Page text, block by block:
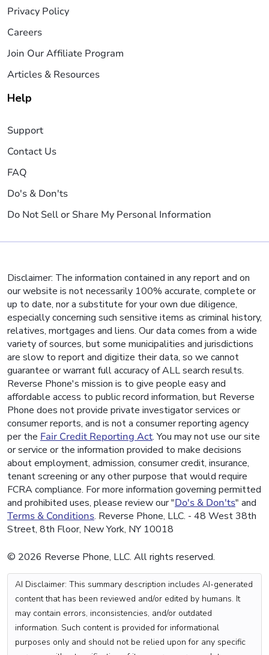
Privacy Policy
Careers
Join Our Affiliate Program
Articles & Resources
Help
Support
Contact Us
FAQ
Do's & Don'ts
Do Not Sell or Share My Personal Information
Disclaimer: The information contained in any report and on
our website is not necessarily 100% accurate, complete or
up to date, nor a substitute for your own due diligence,
especially concerning such sensitive items as criminal history,
relatives, mortgages and liens. Our data comes from a wide
variety of sources, but some municipalities and jurisdictions
are slow to report and digitize their data, so we cannot
guarantee or warrant full accuracy of ALL search results.
Reverse Phone's mission is to give people easy and
affordable access to public record information, but Reverse
Phone does not provide private investigator services or
consumer reports, and is not a consumer reporting agency
per the Fair Credit Reporting Act. You may not use our site
or service or the information provided to make decisions
about employment, admission, consumer credit, insurance,
tenant screening or any other purpose that would require
FCRA compliance. For more information governing permitted
and prohibited uses, please review our "Do's & Don'ts" and
Terms & Conditions. Reverse Phone, LLC. - 48 West 38th
Street, 8th Floor, New York, NY 10018
© 2026 Reverse Phone, LLC. All rights reserved.
AI Disclaimer: This summary description includes AI-generated
content that has been reviewed and/or edited by humans. It
may contain errors, inconsistencies, and/or outdated
information. Such content is provided for informational
purposes only and should not be relied upon for any specific